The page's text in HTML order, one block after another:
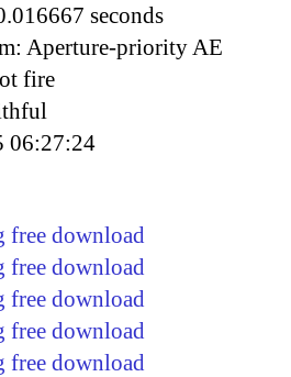
seconds
Aperture-priority AE
fire
06:27:24
free download
free download
free download
free download
free download